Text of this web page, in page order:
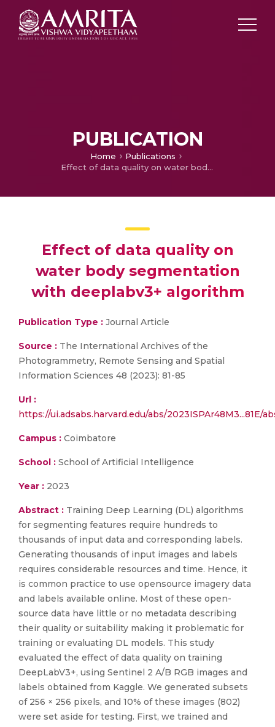
PUBLICATION
Home
Publications
Effect of data quality on water body segmentation with deeplabv3+ algorithm
Effect of data quality on
water body segmentation
with deeplabv3+ algorithm
Publication Type : Journal Article
Source : The International Archives of the
Photogrammetry, Remote Sensing and Spatial
Information Sciences 48 (2023): 81-85
Url :
https://ui.adsabs.harvard.edu/abs/2023ISPAr48M3...81E/
Campus : Coimbatore
School : School of Artificial Intelligence
Year : 2023
Abstract : Training Deep Learning (DL) algorithms
for segmenting features require hundreds to
thousands of input data and corresponding labels.
Generating thousands of input images and labels
requires considerable resources and time. Hence, it
is common practice to use opensource imagery data
and labels available online. Most of these open-
source data have little or no metadata describing
their quality or suitability making it problematic for
training or evaluating DL models. This study
evaluated the effect of data quality on training
DeepLabV3+, using Sentinel 2 A/B RGB images and
labels obtained from Kaggle. We generated subsets
of 256 × 256 pixels, and 10% of these images (802)
were set aside for testing. First, we trained and